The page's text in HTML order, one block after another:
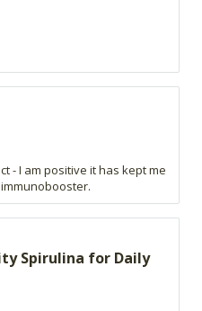
- I am positive it has kept me
Spirulina for Daily